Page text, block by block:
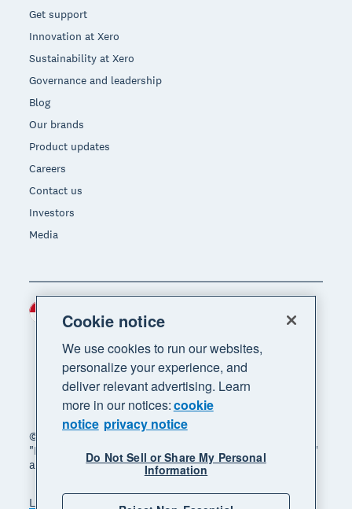
Get support
Innovation at Xero
Sustainability at Xero
Governance and leadership
Blog
Our brands
Product updates
Careers
Contact us
Investors
Media
© 2026 Xero Limited. All rights reserved. "Xero",
"Beautiful business" and "Your business supercharged"
are trademarks of Xero Limited.
Legal
Cookie notice
We use cookies to run our websites,
personalize your experience, and
deliver relevant advertising. Learn
more in our notices:cookie
notice privacy notice
Do Not Sell or Share My Personal
Information